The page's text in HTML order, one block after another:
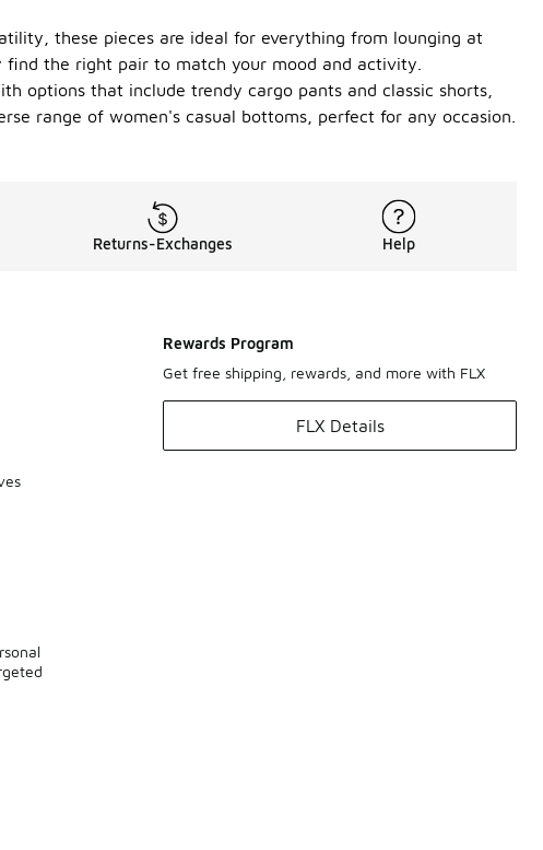
these pieces are ideal for everything from lounging at
the right pair to match your mood and activity.
options that include trendy cargo pants and classic shorts,
range of women's casual bottoms, perfect for any occasion.
Returns-Exchanges Help
Rewards Program
Get free shipping, rewards, and more with FLX
FLX Details